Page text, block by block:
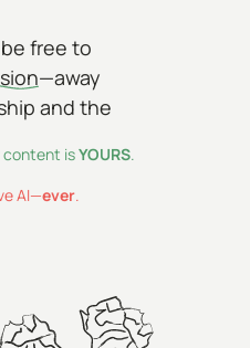
free to
—away
and the
content isYOURS.
AI—ever.